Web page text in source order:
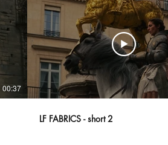
00:37
LF FABRICS - short 2